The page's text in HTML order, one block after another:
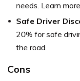
needs. Learn
Safe Driver
20% for safe
the road.
Cons